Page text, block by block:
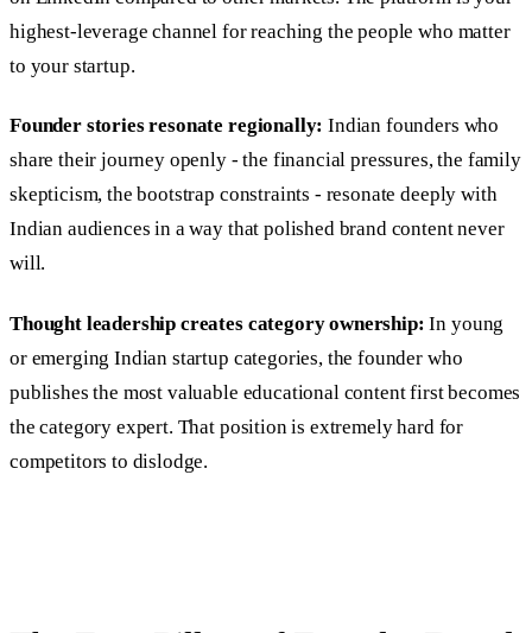
highest-leverage channel for reaching the people who matter
to your startup.
Founder stories resonate regionally: Indian founders who
share their journey openly - the financial pressures, the family
skepticism, the bootstrap constraints - resonate deeply with
Indian audiences in a way that polished brand content never
will.
Thought leadership creates category ownership: In young
or emerging Indian startup categories, the founder who
publishes the most valuable educational content first becomes
the category expert. That position is extremely hard for
competitors to dislodge.